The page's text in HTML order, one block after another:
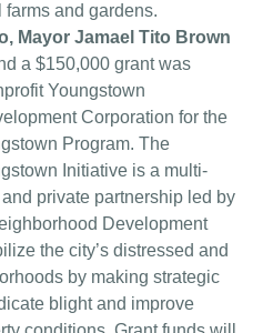
and gardens.
Mayor Jamael Tito Brown
a $150,000 grant was
Youngstown
Corporation for the
Program. The
Initiative is a multi-
private partnership led by
Development
the city’s distressed and
by making strategic
blight and improve